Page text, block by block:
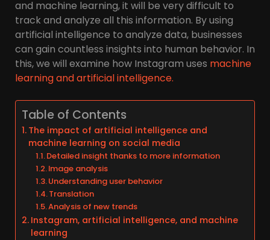
and machine learning, it will be very difficult to
track and analyze all this information. By using
artificial intelligence to analyze data, businesses
can gain countless insights into human behavior. In
this, we will examine how Instagram uses machine
learning and artificial intelligence.
Table of Contents
The impact of artificial intelligence and
machine learning on social media
Detailed insight thanks to more information
Image analysis
Understanding user behavior
Translation
Analysis of new trends
Instagram, artificial intelligence, and machine
learning